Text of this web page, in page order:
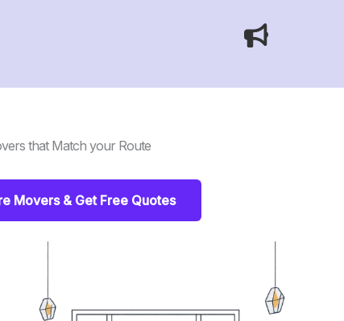
that Match your Route
Movers & Get Free Quotes